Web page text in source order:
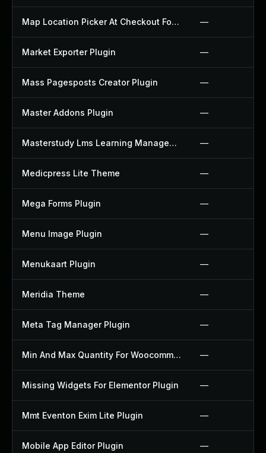
Map Location Picker At Checkout For Woocommerce Plugin —
Market Exporter Plugin —
Mass Pagesposts Creator Plugin —
Master Addons Plugin —
Masterstudy Lms Learning Management System Plugin —
Medicpress Lite Theme —
Mega Forms Plugin —
Menu Image Plugin —
Menukaart Plugin —
Meridia Theme —
Meta Tag Manager Plugin —
Min And Max Quantity For Woocommerce Plugin —
Missing Widgets For Elementor Plugin —
Mmt Eventon Exim Lite Plugin —
Mobile App Editor Plugin —